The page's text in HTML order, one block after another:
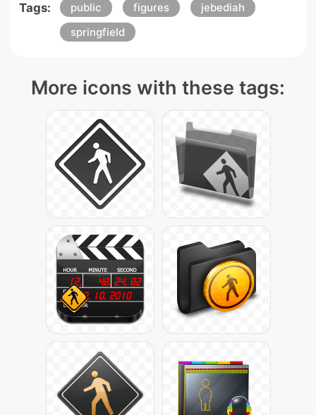
Tags: public figures
jebediah
springfield
More icons with these tags: